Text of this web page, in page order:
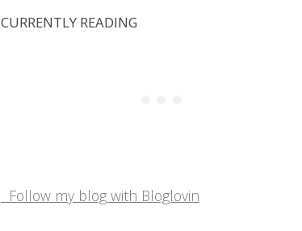
CURRENTLY READING
Follow my blog with Bloglovin